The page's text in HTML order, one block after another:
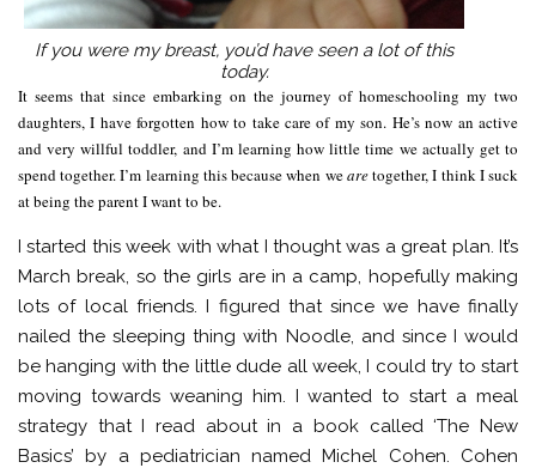
If you were my breast, you’d have seen a lot of this
today.
It seems that since embarking on the journey of homeschooling my two
daughters, I have forgotten how to take care of my son. He’s now an active
and very willful toddler, and I’m learning how little time we actually get to
spend together. I’m learning this because when wearetogether, I think I suck
at being the parent I want to be.
I started this week with what I thought was a great plan. It’s
March break, so the girls are in a camp, hopefully making
lots of local friends. I figured that since we have finally
nailed the sleeping thing with Noodle, and since I would
be hanging with the little dude all week, I could try to start
moving towards weaning him. I wanted to start a meal
strategy that I read about in a book called ‘The New
Basics’ by a pediatrician named Michel Cohen. Cohen